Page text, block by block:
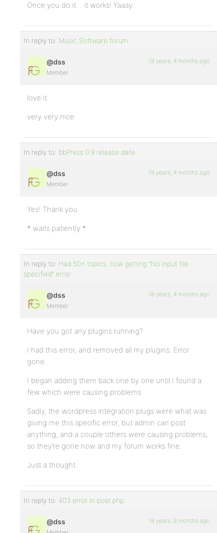
Once you do it… it works! Yaaay.
In reply to: Music Software forum…
@dss
Member
18 years, 4 months ago
love it.
very very nice.
In reply to: bbPress 0.9 release date
@dss
Member
18 years, 4 months ago
Yes! Thank you.
* waits patiently *
In reply to: Had 50+ topics, now getting “No input file
specified” error
@dss
Member
18 years, 4 months ago
Have you got any plugins running?
I had this error, and removed all my plugins. Error
gone.
I began adding them back one by one until I found a
few which were causing problems.
Sadly, the wordpress integration plugs were what was
giving me this specific error, but admin can post
anything, and a couple others were causing problems,
so they’re gone now and my forum works fine.
Just a thought.
In reply to: 403 error in post.php
@dss 18 years, 8 months ago